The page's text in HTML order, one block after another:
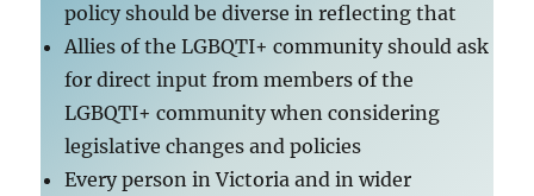
policy should be diverse in reflecting that
Allies of the LGBQTI+ community should ask
for direct input from members of the
LGBQTI+ community when considering
legislative changes and policies
Every person in Victoria and in wider